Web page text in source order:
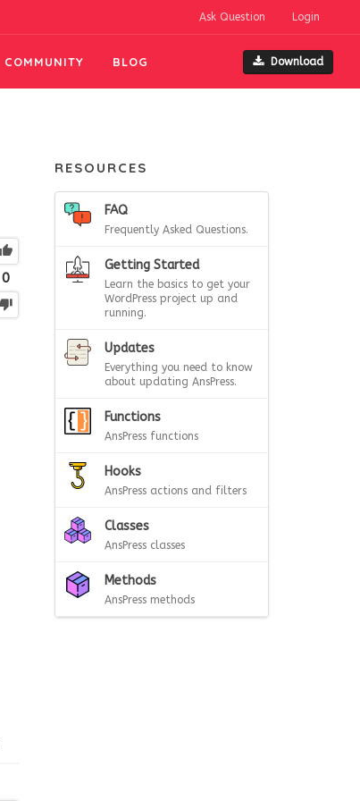
Ask Question Login
COMMUNITY BLOG Download
0
RESOURCES
FAQ
Frequently Asked Questions.
Getting Started
Learn the basics to get your
WordPress project up and
running.
Updates
Everything you need to know
about updating AnsPress.
Functions
AnsPress functions
Hooks
AnsPress actions and filters
Classes
AnsPress classes
Methods
AnsPress methods